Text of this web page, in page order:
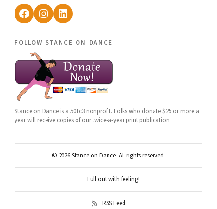
Facebook
Instagram
LinkedIn
follow stance on dance
Stance on Dance is a 501c3 nonprofit. Folks who donate $25 or more a
year will receive copies of our twice-a-year print publication.
© 2026 Stance on Dance. All rights reserved.
Full out with feeling!
RSS Feed